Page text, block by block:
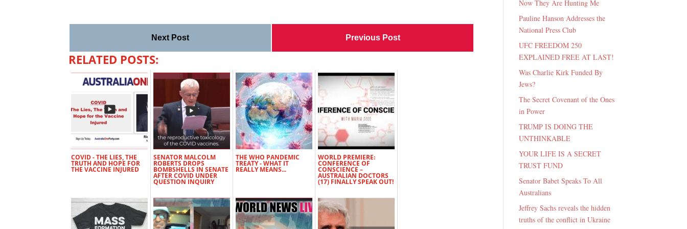
Next Post Previous Post
RELATED POSTS:
COVID - THE LIES, THE
TRUTH AND HOPE FOR
THE VACCINE INJURED
SENATOR MALCOLM
ROBERTS DROPS
BOMBSHELLS IN SENATE
AFTER COVID UNDER
QUESTION INQUIRY
THE WHO PANDEMIC
TREATY - WHAT IT
REALLY MEANS...
WORLD PREMIERE:
CONFERENCE OF
CONSCIENCE –
AUSTRALIAN DOCTORS
(17) FINALLY SPEAK OUT!
Now They Are Hunting Me
Pauline Hanson Addresses the
National Press Club
UFC FREEDOM 250
EXPLAINED FREE AT LAST!
Was Charlie Kirk Funded By
Jews?
The Secret Covenant of the Ones
in Power
TRUMP IS DOING THE
UNTHINKABLE
YOUR LIFE IS A SECRET
TRUST FUND
Senator Babet Speaks To All
Australians
Jeffrey Sachs reveals the hidden
truths of the conflict in Ukraine